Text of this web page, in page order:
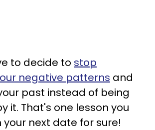
to decide to stop
negative patterns and
past instead of being
it. That's one lesson you
next date for sure!